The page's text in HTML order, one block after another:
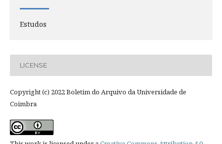
Estudos
LICENSE
Copyright (c) 2022 Boletim do Arquivo da Universidade de
Coimbra